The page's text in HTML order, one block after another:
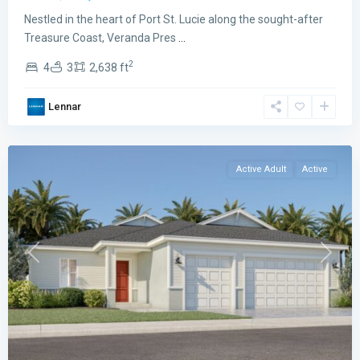
Nestled in the heart of Port St. Lucie along the sought-after
Treasure Coast, Veranda Pres
4 3 2,638 ft2
Lennar
Preserve
The
East,
St.
Previous Next
Active Adult Active